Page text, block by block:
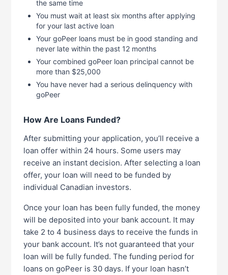
the same time
You must wait at least six months after applying
for your last active loan
Your goPeer loans must be in good standing and
never late within the past 12 months
Your combined goPeer loan principal cannot be
more than $25,000
You have never had a serious delinquency with
goPeer
How Are Loans Funded?
After submitting your application, you’ll receive a
loan offer within 24 hours. Some users may
receive an instant decision. After selecting a loan
offer, your loan will need to be funded by
individual Canadian investors.
Once your loan has been fully funded, the money
will be deposited into your bank account. It may
take 2 to 4 business days to receive the funds in
your bank account. It’s not guaranteed that your
loan will be fully funded. The funding period for
loans on goPeer is 30 days. If your loan hasn’t